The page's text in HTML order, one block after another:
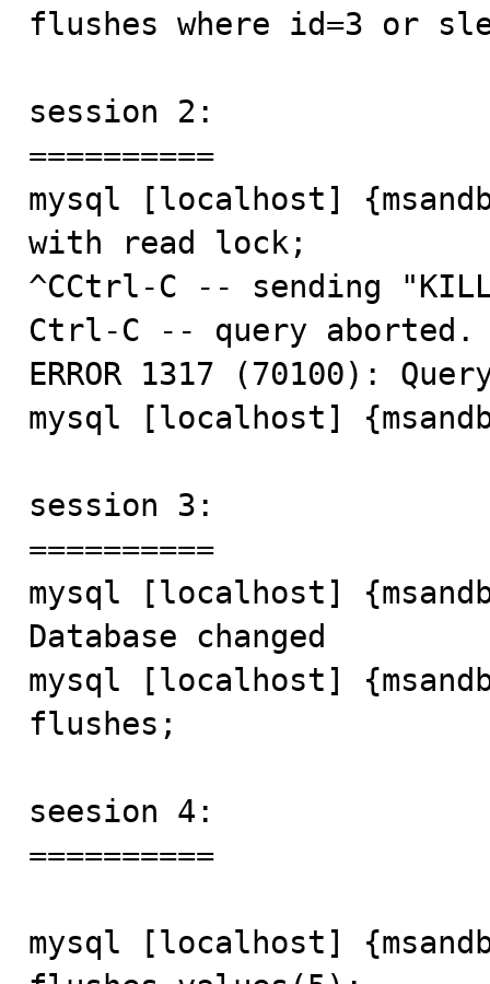
flushes where id=3 or
session 2:
==========
mysql [localhost]
with read lock;
^CCtrl-C -- sending
Ctrl-C -- query aborted.
ERROR 1317 (70100):
mysql [localhost]
session 3:
==========
mysql [localhost]
Database changed
mysql [localhost]
flushes;
seesion 4:
==========
mysql [localhost]